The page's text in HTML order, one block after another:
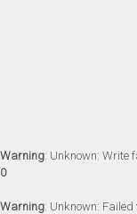
Warning: Unknown: Write
0
Warning: Unknown: